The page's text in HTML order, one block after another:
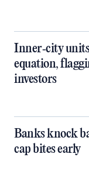
Inner‑city
equation,
investors
Banks knock
cap bites early